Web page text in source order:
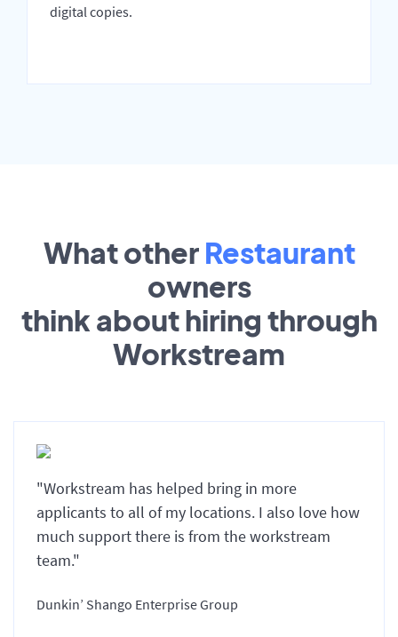
digital copies.
What other Restaurant
owners
think about hiring through
Workstream
"Workstream has helped bring in more
applicants to all of my locations. I also love how
much support there is from the workstream
team."
Dunkin’ Shango Enterprise Group